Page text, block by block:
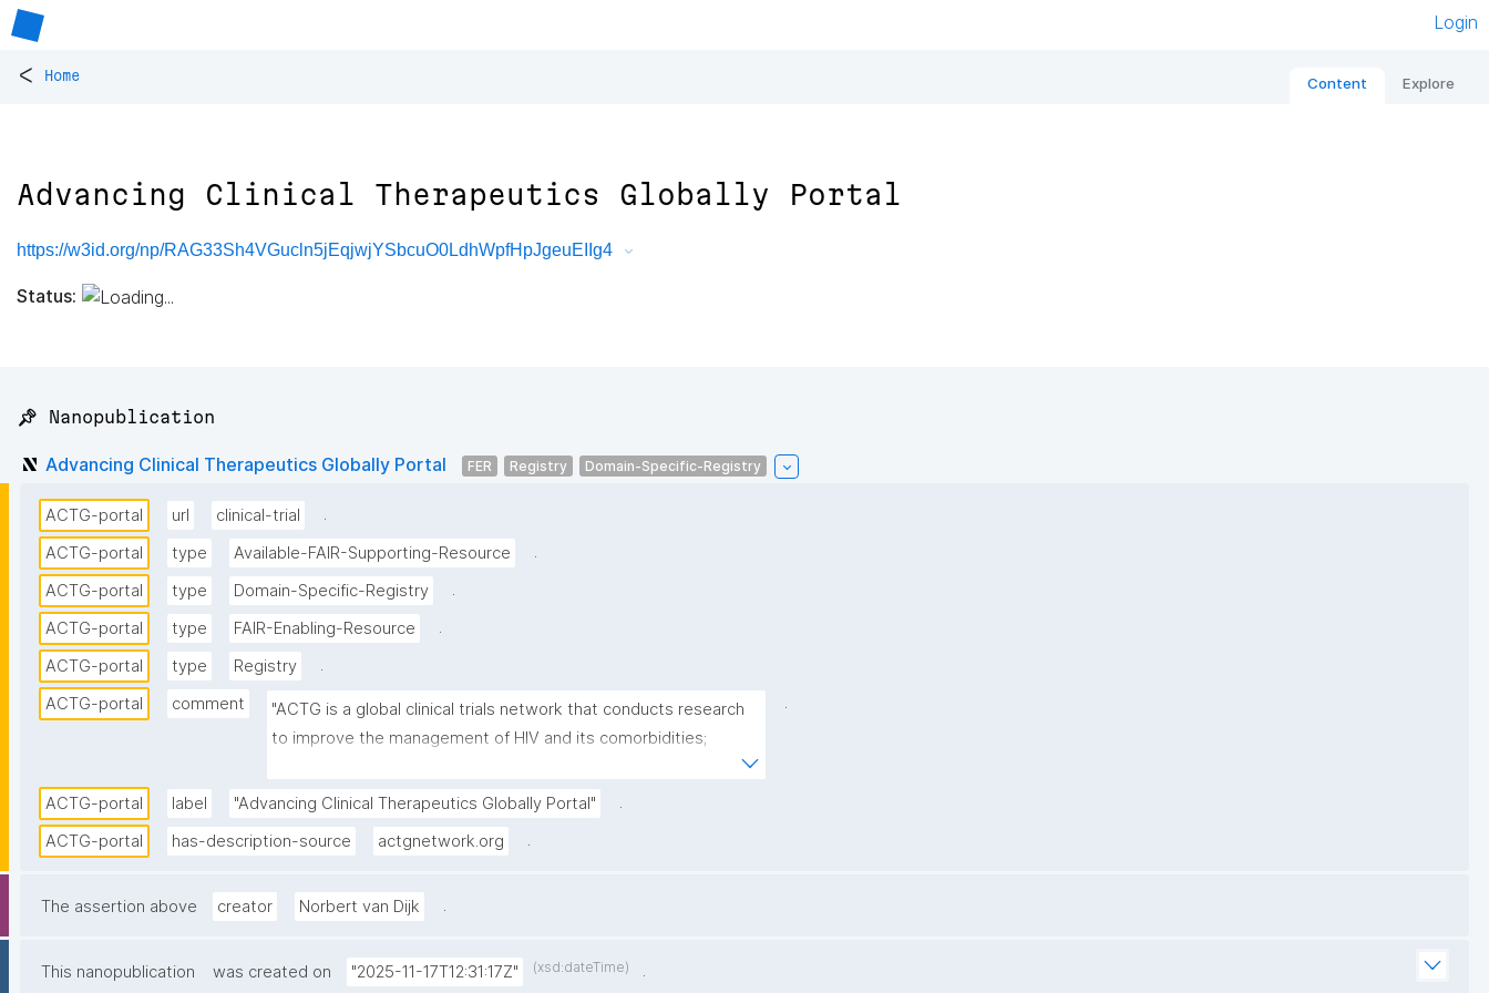
Login
< Home Content Explore
Advancing Clinical Therapeutics Globally Portal
https://w3id.org/np/RAG33Sh4VGucln5jEqjwjYSbcuO0LdhWpfHpJgeuEIIg4
Status:
📌 Nanopublication
Advancing Clinical Therapeutics Globally Portal FER Registry Domain-Specific-Registry
ACTG-portal url clinical-trial
.
ACTG-portal
type Available-FAIR-Supporting-Resource
.
ACTG-portal
type Domain-Specific-Registry
.
ACTG-portal
type FAIR-Enabling-Resource
.
ACTG-portal
type Registry
.
ACTG-portal
comment
"ACTG is a global clinical trials network that conducts research
to improve the management of HIV and its comorbidities;
tuberculosis, hepatitis B, and emerging infectious diseases."
.
ACTG-portal label "Advancing Clinical Therapeutics Globally Portal"
.
ACTG-portal
has-description-source actgnetwork.org .
The assertion above creator Norbert van Dijk .
This nanopublication was created on "2025-11-17T12:31:17Z" (xsd:dateTime) .